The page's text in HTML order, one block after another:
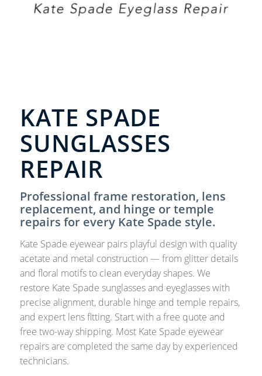
KATE SPADE
SUNGLASSES
REPAIR
Professional frame restoration, lens
replacement, and hinge or temple
repairs for every Kate Spade style.
Kate Spade eyewear pairs playful design with quality
acetate and metal construction — from glitter details
and floral motifs to clean everyday shapes. We
restore Kate Spade sunglasses and eyeglasses with
precise alignment, durable hinge and temple repairs,
and expert lens fitting. Start with a free quote and
free two-way shipping. Most Kate Spade eyewear
repairs are completed the same day by experienced
technicians.